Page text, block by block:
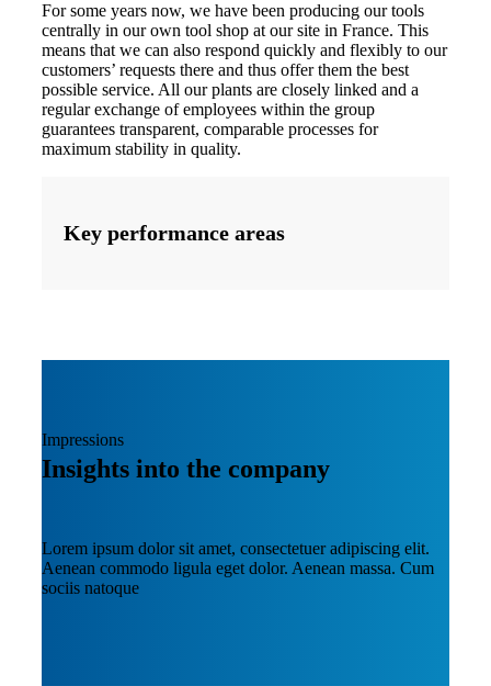
For some years now, we have been producing our tools
centrally in our own tool shop at our site in France. This
means that we can also respond quickly and flexibly to our
customers’ requests there and thus offer them the best
possible service. All our plants are closely linked and a
regular exchange of employees within the group
guarantees transparent, comparable processes for
maximum stability in quality.
Key performance areas
Insights into the company
Impressions
Lorem ipsum dolor sit amet, consectetuer adipiscing elit.
Aenean commodo ligula eget dolor. Aenean massa. Cum
sociis natoque